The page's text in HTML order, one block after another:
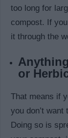
too long for
compost. If
it through the
or
That means if
you don’t
Doing so is